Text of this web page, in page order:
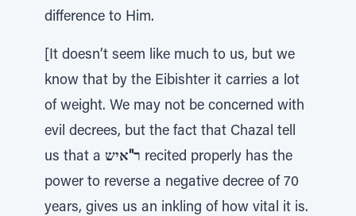
difference to Him.
[It doesn’t seem like much to us, but we
know that by the Eibishter it carries a lot
of weight. We may not be concerned with
evil decrees, but the fact that Chazal tell
us that a ר"איש recited properly has the
power to reverse a negative decree of 70
years, gives us an inkling of how vital it is.